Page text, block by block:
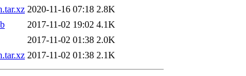
2020-11-16 07:18 2.8K
2017-11-02 19:02 4.1K
2017-11-02 01:38 2.0K
2017-11-02 01:38 2.1K